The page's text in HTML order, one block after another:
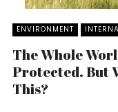
ENVIRONMENT
The Whole
Protected. But
This?